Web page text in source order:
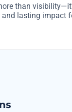
than
and lasting impact